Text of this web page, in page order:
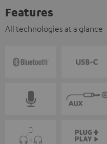
Features
All technologies at a glance